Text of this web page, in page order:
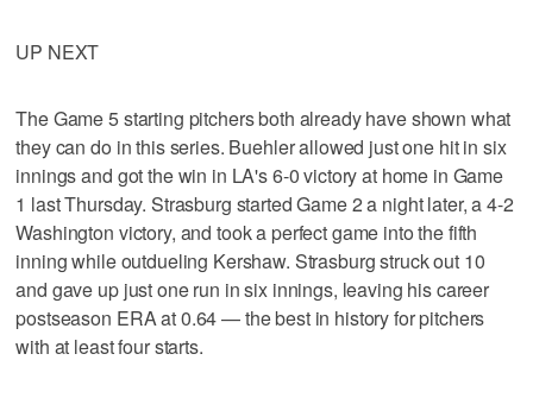
UP NEXT
The Game 5 starting pitchers both already have shown what
they can do in this series. Buehler allowed just one hit in six
innings and got the win in LA's 6-0 victory at home in Game
1 last Thursday. Strasburg started Game 2 a night later, a 4-2
Washington victory, and took a perfect game into the fifth
inning while outdueling Kershaw. Strasburg struck out 10
and gave up just one run in six innings, leaving his career
postseason ERA at 0.64 — the best in history for pitchers
with at least four starts.